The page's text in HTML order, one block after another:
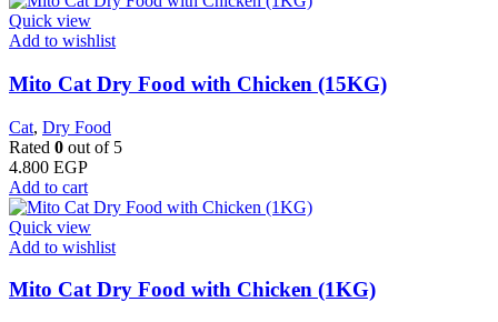
Quick view
Add to wishlist
Mito Cat Dry Food with Chicken (15KG)
Cat, Dry Food
Rated 0 out of 5
4.800 EGP
Add to cart
Quick view
Add to wishlist
Mito Cat Dry Food with Chicken (1KG)